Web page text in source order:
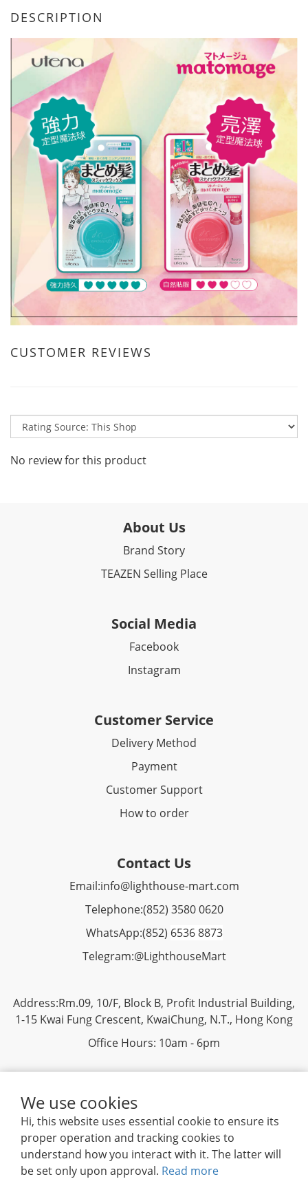
We use cookies
Hi, this website uses essential cookie to ensure its
proper operation and tracking cookies to
understand how you interact with it. The latter will
be set only upon approval. Read more
DESCRIPTION
CUSTOMER REVIEWS
No review for this product
About Us
Brand Story
TEAZEN Selling Place
Social Media
Facebook​
Instagram
Customer Service
Delivery Method
Payment
Customer Support
How to order
Contact Us
Email:info@lighthouse-mart.com
Telephone:(852) 3580 0620
WhatsApp:(852) 6536 8873
Telegram:@LighthouseMart
Address:Rm.09, 10/F, Block B, Profit Industrial Building,
1-15 Kwai Fung Crescent, KwaiChung, N.T., Hong Kong
Office Hours: 10am - 6pm
Privacy|Terms & Conditions| 2019 ©Lighthouse
Mart Trading Ltd. All rights reserved.